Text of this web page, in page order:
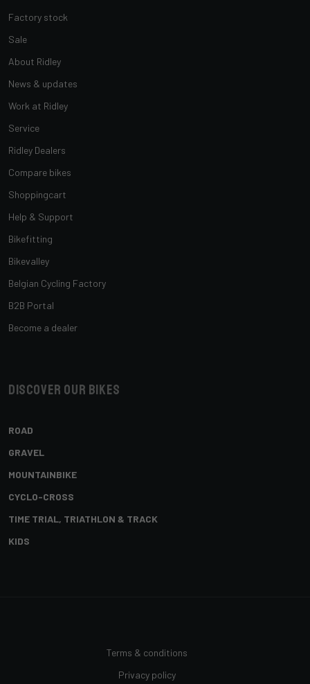
Factory stock
Sale
About Ridley
News & updates
Work at Ridley
Service
Ridley Dealers
Compare bikes
Shoppingcart
Help & Support
Bikefitting
Bikevalley
Belgian Cycling Factory
B2B Portal
Become a dealer
Discover our bikes
ROAD
GRAVEL
MOUNTAINBIKE
CYCLO-CROSS
TIME TRIAL, TRIATHLON & TRACK
KIDS
Terms & conditions
Privacy policy